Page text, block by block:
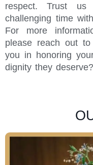
respect. Trust
challenging time
For more
please reach out
you in honoring
dignity they deserve?